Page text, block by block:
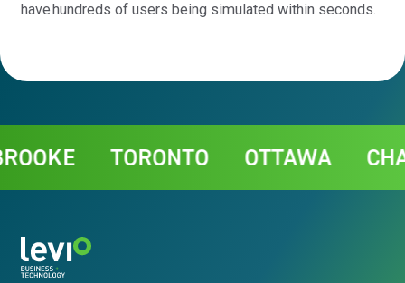
have hundreds of users being simulated within seconds.
TORONTO OTTAWA